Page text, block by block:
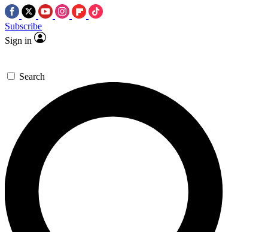
Subscribe
Sign in
Search